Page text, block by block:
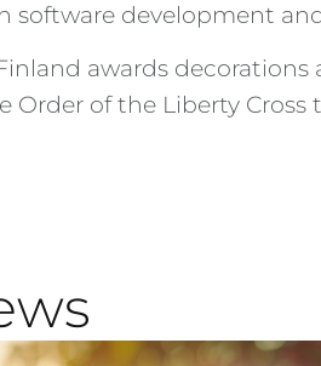
software development
awards
Order of the Liberty